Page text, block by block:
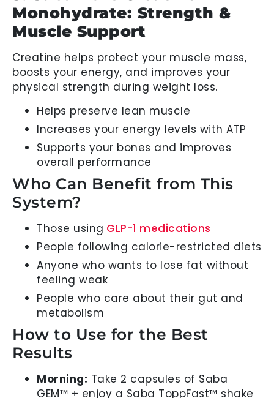
Monohydrate: Strength &
Muscle Support
Creatine helps protect your muscle mass,
boosts your energy, and improves your
physical strength during weight loss.
Helps preserve lean muscle
Increases your energy levels with ATP
Supports your bones and improves
overall performance
Who Can Benefit from This
System?
Those using GLP-1 medications
People following calorie-restricted diets
Anyone who wants to lose fat without
feeling weak
People who care about their gut and
metabolism
How to Use for the Best
Results
Morning: Take 2 capsules of Saba
GEM™ + enjoy a Saba ToppFast™ shake